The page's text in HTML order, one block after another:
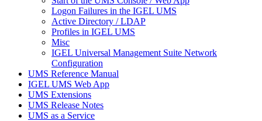
Logon Failures in the IGEL UMS
Active Directory / LDAP
Profiles in IGEL UMS
Misc
IGEL Universal Management Suite Network
Configuration
UMS Reference Manual
IGEL UMS Web App
UMS Extensions
UMS Release Notes
UMS as a Service